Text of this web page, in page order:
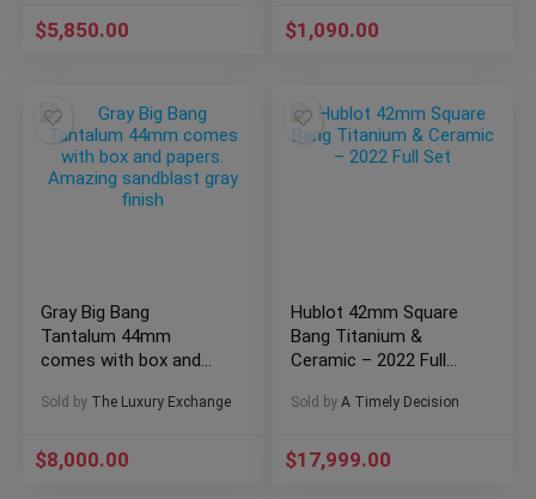
$5,850.00 $1,090.00
Gray Big Bang
Tantalum 44mm
comes with box and
sandblast gray finish
Sold by The Luxury Exchange
$8,000.00
Hublot 42mm Square
Bang Titanium &
Ceramic – 2022 Full
Sold by A Timely Decision
$17,999.00